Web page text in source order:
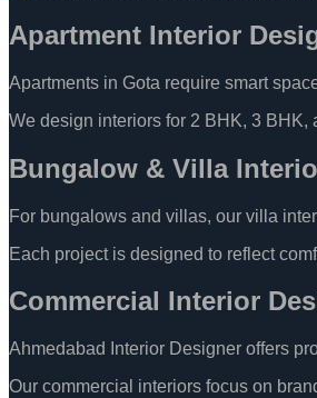
Apartment Interior
Apartments in Gota require smart
We design interiors for 2 BHK, 3
Bungalow & Villa
For bungalows and villas, our villa
Each project is designed to reflect
Commercial Interior
Ahmedabad Interior Designer offers
Our commercial interiors focus on